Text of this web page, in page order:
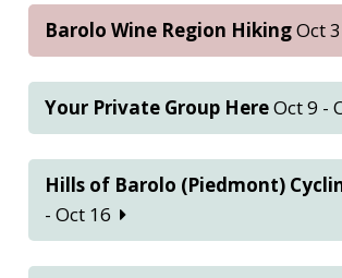
Barolo Wine Region HikingOct
Your Private Group HereOct 9 -
Hills of Barolo (Piedmont)
- Oct 16